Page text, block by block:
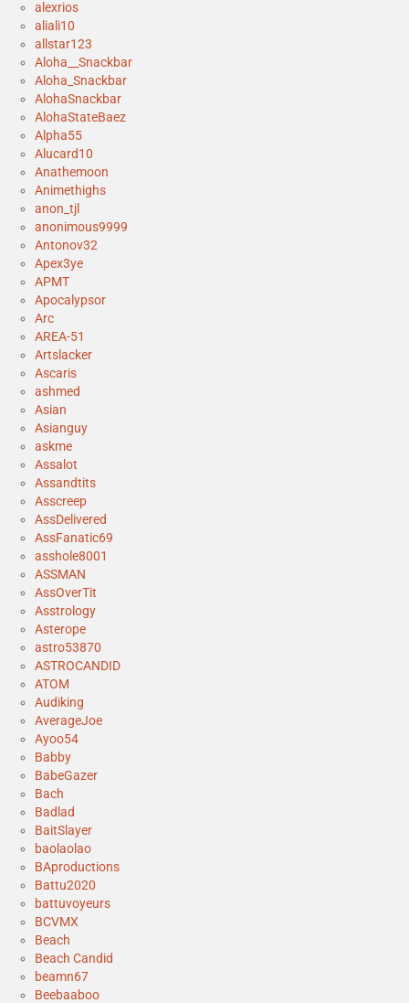
alexrios
aliali10
allstar123
Aloha__Snackbar
Aloha_Snackbar
AlohaSnackbar
AlohaStateBaez
Alpha55
Alucard10
Anathemoon
Animethighs
anon_tjl
anonimous9999
Antonov32
Apex3ye
APMT
Apocalypsor
Arc
AREA-51
Artslacker
Ascaris
ashmed
Asian
Asianguy
askme
Assalot
Assandtits
Asscreep
AssDelivered
AssFanatic69
asshole8001
ASSMAN
AssOverTit
Asstrology
Asterope
astro53870
ASTROCANDID
ATOM
Audiking
AverageJoe
Ayoo54
Babby
BabeGazer
Bach
Badlad
BaitSlayer
baolaolao
BAproductions
Battu2020
battuvoyeurs
BCVMX
Beach
Beach Candid
beamn67
Beebaaboo